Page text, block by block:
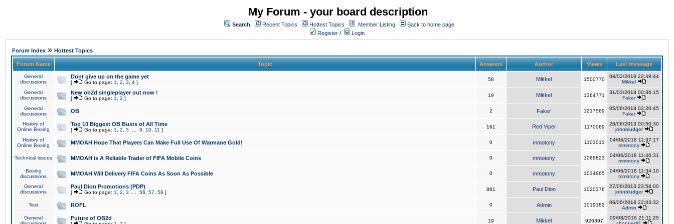
My Forum - your board description
Search Recent Topics Hottest Topics Member Listing
Back to home page
Register / Login
Forum Index » Hottest Topics
Forum Name Topic Answers Author Views Last message
General
discussions
Dont give up on the game yet
[ Go to page: 1 2 3 4 ]
58 Mikkel 1500770
08/02/2018 22:49:44
Mikkel
General
discussions
New ob2d singleplayer out now !
[ Go to page: 1 2 ]
19 Mikkel 1364771
31/03/2018 00:36:15
Faker
General
discussions
OB 2 Faker 1217569
05/06/2018 02:20:45
Faker
History of
Online Boxing
Top 10 Biggest OB Busts of All Time
[ Go to page: 1 2 3 9 10 11 ]
161 Red Viper 1170069
26/06/2013 00:50:30
johnbludger
History of
Online Boxing
MMOAH Hope That Players Can Make Full Use Of Warmane Gold! 0 mmotony 1103013
04/06/2018 11:37:17
mmotony
Technical issues MMOAH is A Reliable Trader of FIFA Mobile Coins 0 mmotony 1068823
04/06/2018 11:40:31
mmotony
Boxing
discussions
MMOAH Will Delivery FIFA Coins As Soon As Possible 0 mmotony 1034865
04/06/2018 11:34:10
mmotony
General
discussions
Paul Dion Promotions (PDP)
[ Go to page: 1 2 3 56 57 58 ]
861 Paul Dion 1020376
27/06/2013 23:58:00
johnbludger
Test ROFL 0 Admin 1019182
06/06/2018 22:03:32
Admin
General
Future of OB2d 19 Mikkel 926397
09/08/2016 21:11:25